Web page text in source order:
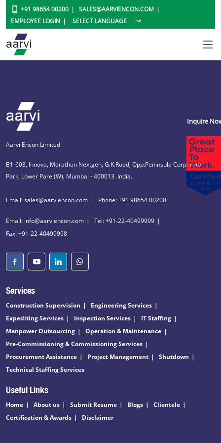
+91 98654 00200
SALES@AARVIENCON.COM
EMPLOYEE LOGIN
Aarvi Encon Limited
B1-603, Innova, Marathon Nextgen, G.K.Road, Opp.Peninsula Corporate
Park, Lower Parel(W), Mumbai - 400013. India.
Email: sales@aarviencon.com Phone: +91 98654 00200
Email: info@aarviencon.com
Tel: +91-22-40499999
Fax: +91-22-40499998
Services
Construction Supervision
Engineering Services
Expediting Services
Inspection Services
IT Staffing
Manpower Outsourcing
Operation & Maintenance
Pre-Commissioning & Commissioning Services
Procurement Assistance
Project Management
Shutdown
Technical Staffing Services
Useful Links
Home About us Submit Resume Blogs
Clientele
Certification & Awards
Disclaimer
Inquire